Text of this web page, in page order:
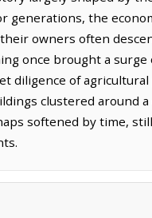
generations, the
owners often
once brought a
diligence of
clustered around
softened by time,